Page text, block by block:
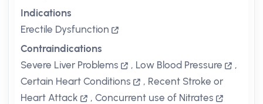
Indications
Erectile Dysfunction
Contraindications
Severe Liver Problems
, Low Blood Pressure
,
Certain Heart Conditions
, Recent Stroke or
Heart Attack
, Concurrent use of Nitrates